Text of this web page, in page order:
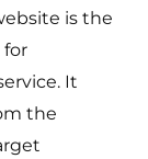
is the
for
It
the